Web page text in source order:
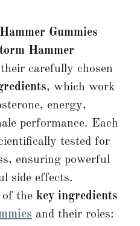
Gummies
Hammer
carefully chosen
, which work
energy,
performance. Each
tested for
ensuring powerful
side effects.
of the key ingredients
and their roles: